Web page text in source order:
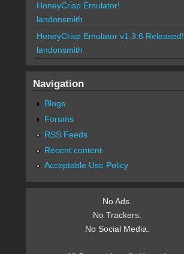
HoneyCrisp Emulator!
landonsmith
HoneyCrisp Emulator v1.3.6 Released!
landonsmith
Navigation
Blogs
Forums
RSS Feeds
Recent content
Acceptable Use Policy
No Ads.
No Trackers.
No Social Media.